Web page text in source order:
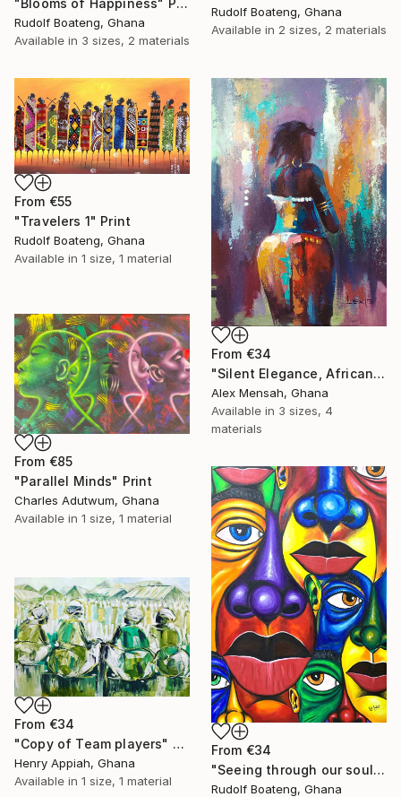
Rudolf Boateng, Ghana
Available in 2 sizes, 2 materials
Rudolf Boateng, Ghana
Available in 3 sizes, 2 materials
From €55
"Travelers 1" Print
Rudolf Boateng, Ghana
Available in 1 size, 1 material
From €34
"Silent Elegance, African Beauty" Print
Alex Mensah, Ghana
Available in 3 sizes, 4
materials
From €85
"Parallel Minds" Print
Charles Adutwum, Ghana
Available in 1 size, 1 material
From €34
"Seeing through our soul" Print
Rudolf Boateng, Ghana
From €34
"Copy of Team players" Print
Henry Appiah, Ghana
Available in 1 size, 1 material